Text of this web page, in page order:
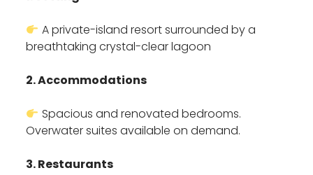
A private-island resort surrounded by a
breathtaking crystal-clear lagoon
2. Accommodations
Spacious and renovated bedrooms.
Overwater suites available on demand.
3. Restaurants